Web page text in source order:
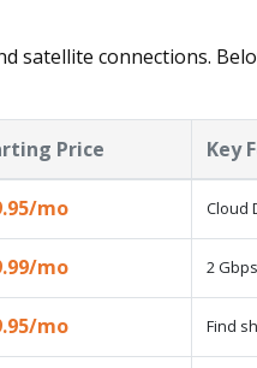
satellite connections.
Price Key
mo Cloud
mo 2
mo Find